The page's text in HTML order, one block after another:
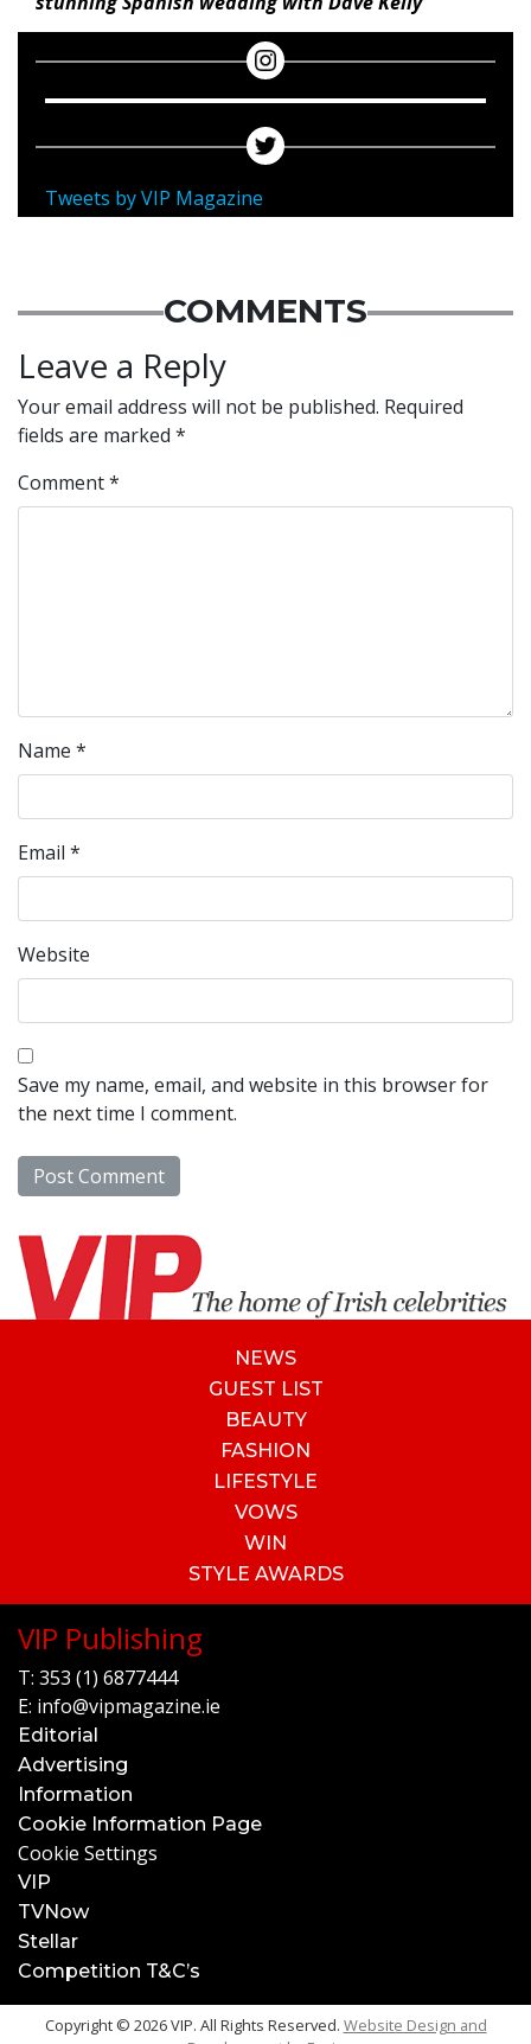
Tweets by VIP Magazine
COMMENTS
Leave a Reply
Your email address will not be published. Required
fields are marked *
Comment*
Name *
Email *
Website
Save my name, email, and website in this browser for
the next time I comment.
NEWS
GUEST LIST
BEAUTY
FASHION
LIFESTYLE
VOWS
WIN
STYLE AWARDS
VIP Publishing
T: 353 (1) 6877444
E: info@vipmagazine.ie
Editorial
Advertising
Information
Cookie Information Page
Cookie Settings
VIP
TVNow
Stellar
Competition T&C’s
Copyright © 2026 VIP. All Rights Reserved. Website Design and